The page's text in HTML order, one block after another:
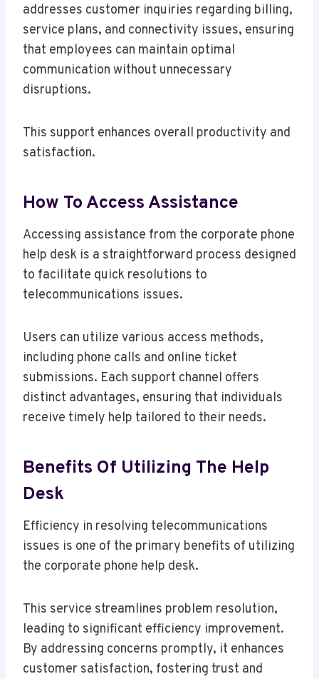
addresses customer inquiries regarding billing,
service plans, and connectivity issues, ensuring
that employees can maintain optimal
communication without unnecessary
disruptions.
This support enhances overall productivity and
satisfaction.
How To Access Assistance
Accessing assistance from the corporate phone
help desk is a straightforward process designed
to facilitate quick resolutions to
telecommunications issues.
Users can utilize various access methods,
including phone calls and online ticket
submissions. Each support channel offers
distinct advantages, ensuring that individuals
receive timely help tailored to their needs.
Benefits Of Utilizing The Help
Desk
Efficiency in resolving telecommunications
issues is one of the primary benefits of utilizing
the corporate phone help desk.
This service streamlines problem resolution,
leading to significant efficiency improvement.
By addressing concerns promptly, it enhances
customer satisfaction, fostering trust and